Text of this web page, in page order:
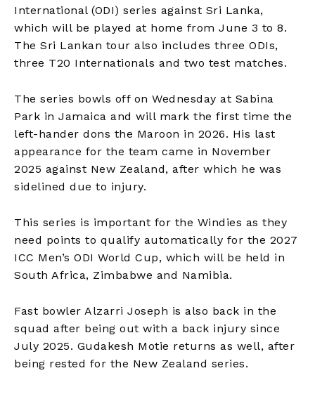
International (ODI) series against Sri Lanka,
which will be played at home from June 3 to 8.
The Sri Lankan tour also includes three ODIs,
three T20 Internationals and two test matches.​
The series bowls off on Wednesday at Sabina
Park in Jamaica and will mark the first time the
left-hander dons the Maroon in 2026. His last
appearance for the team came in November
2025 against New Zealand, after which he was
sidelined due to injury. ​
This series is important for the Windies as they
need points to qualify automatically for the 2027
ICC Men’s ODI World Cup, which will be held in
South Africa, Zimbabwe and Namibia.​
Fast bowler Alzarri Joseph is also back in the
squad after being out with a back injury since
July 2025. Gudakesh Motie returns as well, after
being rested for the New Zealand series.​